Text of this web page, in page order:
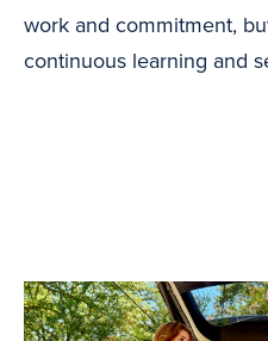
work and commitment,
continuous learning and